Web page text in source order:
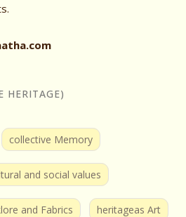
HERITAGE)
collective Memory
and social values
and Fabrics heritageas Art